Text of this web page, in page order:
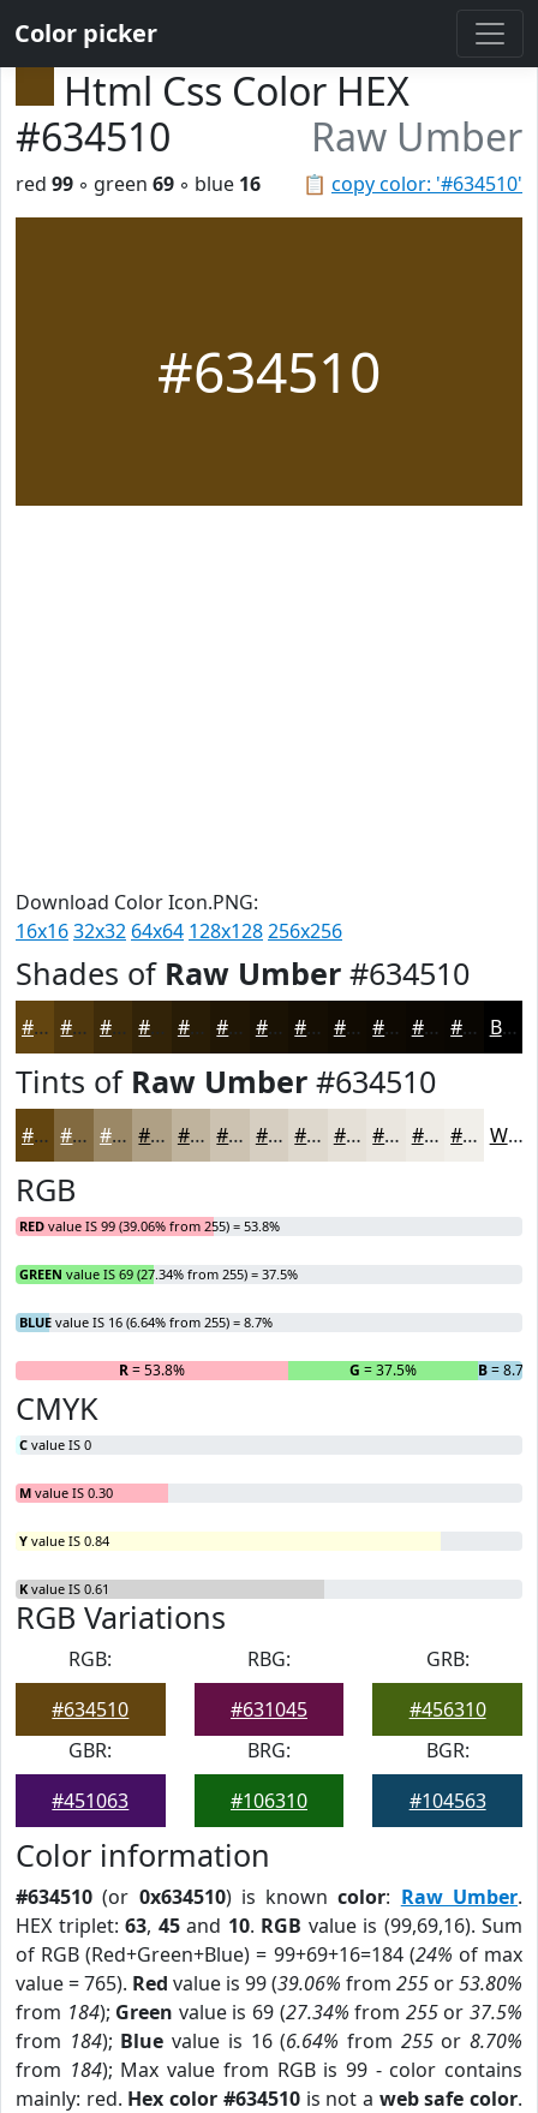
Color picker
Html Css Color HEX
#634510
Raw Umber
📋 copy color: '#634510'
red 99 ◦ green 69 ◦ blue 16
#634510
Download Color Icon.PNG:
16x1632x32 64x64 128x128256x256
Shades of Raw Umber #634510
#634510 #4F370D #3F2C0A #322308 #281C06 #201605 #1A1204 #150E03 #110B02 #0E0902 #0B0702 #090602 Black
Tints of Raw Umber #634510
#634510 #826A40 #9B8866 #AFA085 #BFB39D #CCC2B1 #D6CEC1 #DED8CD #E5E0D7 #EAE6DF #EEEBE5 #F1EFEA White
RGB
RED value IS 99 (39.06% from 255) = 53.8%
GREEN value IS 69 (27.34% from 255) = 37.5%
BLUE value IS 16 (6.64% from 255) = 8.7%
R= 53.8% G = 37.5% B= 8.7%
CMYK
C value IS 0
M value IS 0.30
Y value IS 0.84
K value IS 0.61
RGB Variations
RGB:
#634510
RBG:
#631045
GRB:
#456310
GBR:
#451063
BRG:
#106310
BGR:
#104563
Color information
#634510 (or 0x634510) is knowncolor: Raw Umber.
HEX triplet: 63, 45and 10. RGB value is (99,69,16). Sum
of RGB (Red+Green+Blue) = 99+69+16=184 (24% of max
value = 765). Red value is 99 (39.06% from 255 or53.80%
from 184); Green value is 69 (27.34% from 255or37.5%
from 184); Blue value is 16 (6.64% from 255or8.70%
from 184); Max value from RGB is 99 - color contains
mainly: red. Hex color #634510is not a web safe color.